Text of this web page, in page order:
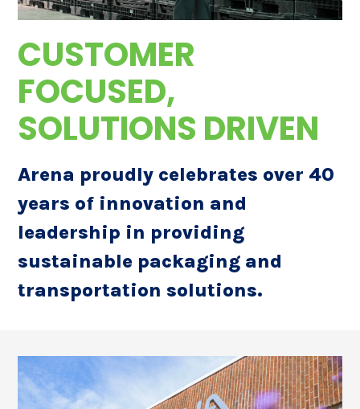
CUSTOMER
FOCUSED,
SOLUTIONS DRIVEN
Arena proudly celebrates over 40
years of innovation and
leadership in providing
sustainable packaging and
transportation solutions.